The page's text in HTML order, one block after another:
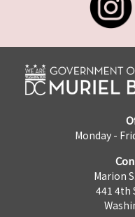
Monday -
Marion
441 4th